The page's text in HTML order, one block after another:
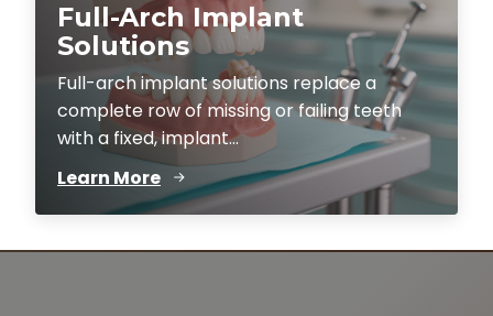
Full-Arch Implant
Solutions
Full-arch implant solutions replace a
complete row of missing or failing teeth
with a fixed, implant...
Learn More